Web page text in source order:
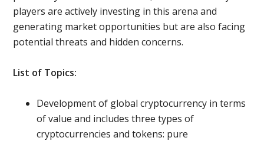
players are actively investing in this arena and
generating market opportunities but are also facing
potential threats and hidden concerns.
List of Topics:
Development of global cryptocurrency in terms
of value and includes three types of
cryptocurrencies and tokens: pure